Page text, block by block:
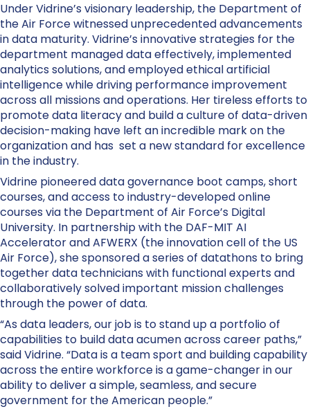
Under Vidrine’s visionary leadership, the Department of
the Air Force witnessed unprecedented advancements
in data maturity. Vidrine’s innovative strategies for the
department managed data effectively, implemented
analytics solutions, and employed ethical artificial
intelligence while driving performance improvement
across all missions and operations. Her tireless efforts to
promote data literacy and build a culture of data-driven
decision-making have left an incredible mark on the
organization and has set a new standard for excellence
in the industry.
Vidrine pioneered data governance boot camps, short
courses, and access to industry-developed online
courses via the Department of Air Force’s Digital
University. In partnership with the DAF-MIT AI
Accelerator and AFWERX (the innovation cell of the US
Air Force), she sponsored a series of datathons to bring
together data technicians with functional experts and
collaboratively solved important mission challenges
through the power of data.
“As data leaders, our job is to stand up a portfolio of
capabilities to build data acumen across career paths,”
said Vidrine. “Data is a team sport and building capability
across the entire workforce is a game-changer in our
ability to deliver a simple, seamless, and secure
government for the American people.”